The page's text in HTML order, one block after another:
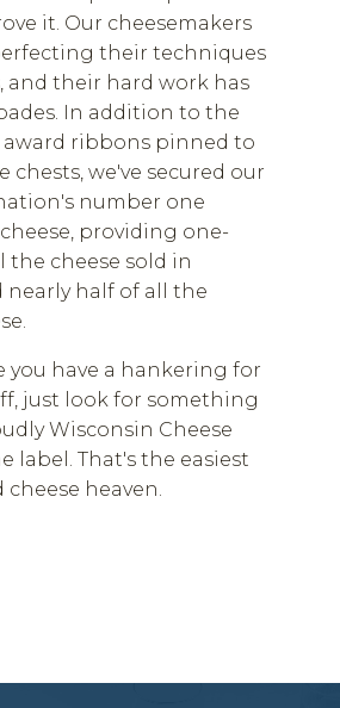
it. Our cheesemakers
their techniques
and their hard work has
In addition to the
award ribbons pinned to
chests, we've secured our
number one
providing one-
the cheese sold in
nearly half of all the
you have a hankering for
just look for something
Wisconsin Cheese
label. That's the easiest
heaven.